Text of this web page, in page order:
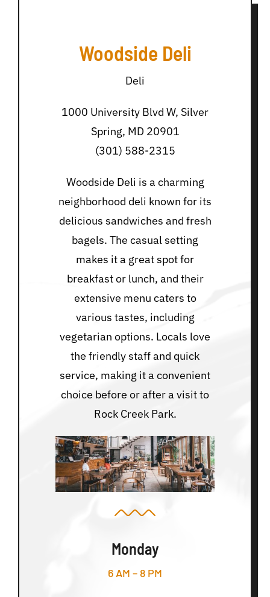
Woodside Deli
Deli
1000 University Blvd W, Silver
Spring, MD 20901
(301) 588-2315
Woodside Deli is a charming
neighborhood deli known for its
delicious sandwiches and fresh
bagels. The casual setting
makes it a great spot for
breakfast or lunch, and their
extensive menu caters to
various tastes, including
vegetarian options. Locals love
the friendly staff and quick
service, making it a convenient
choice before or after a visit to
Rock Creek Park.
Monday
6 AM – 8 PM